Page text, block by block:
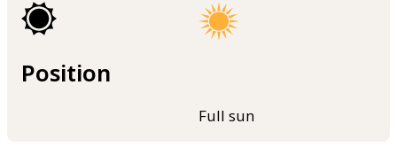
Position
Full sun